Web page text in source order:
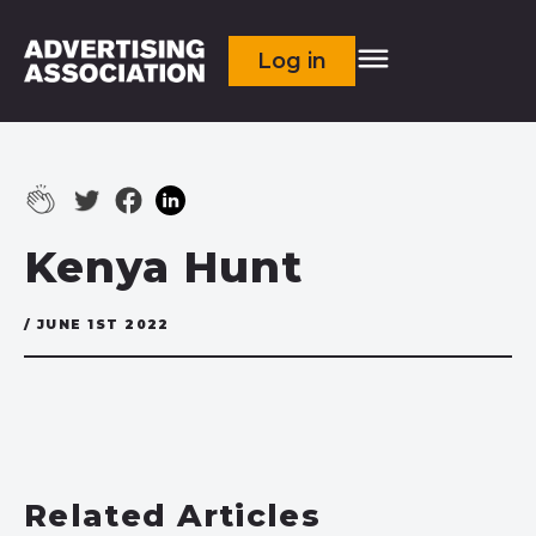
Log in
Kenya Hunt
/ JUNE 1ST 2022
Related Articles